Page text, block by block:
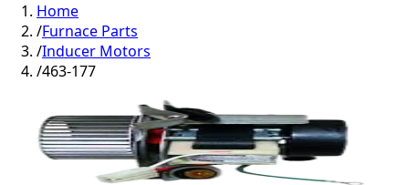
Home
/Furnace Parts
/Inducer Motors
/463-177